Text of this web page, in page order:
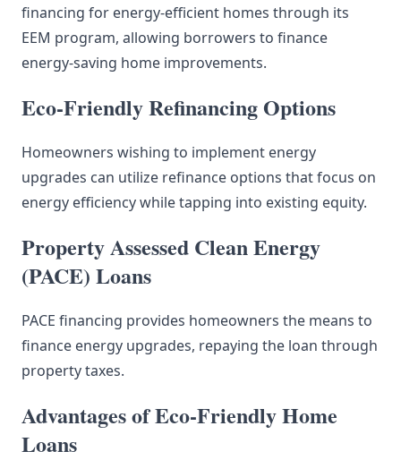
financing for energy-efficient homes through its
EEM program, allowing borrowers to finance
energy-saving home improvements.
Eco-Friendly Refinancing Options
Homeowners wishing to implement energy
upgrades can utilize refinance options that focus on
energy efficiency while tapping into existing equity.
Property Assessed Clean Energy
(PACE) Loans
PACE financing provides homeowners the means to
finance energy upgrades, repaying the loan through
property taxes.
Advantages of Eco-Friendly Home
Loans